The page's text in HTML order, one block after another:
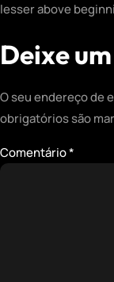
lesser above
Deixe
O seu endereço de
obrigatórios são
Comentário*